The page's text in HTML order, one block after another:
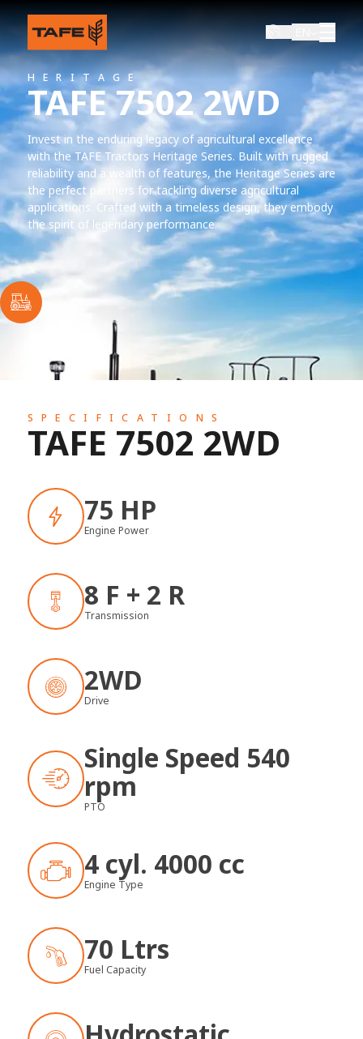
HERITAGE
TAFE 7502 2WD
Invest in the enduring legacy of agricultural excellence
with the TAFE Tractors Heritage Series. Built with rugged
reliability and a wealth of features, the Heritage Series are
the perfect partners for tackling diverse agricultural
applications. Crafted with a timeless design, they embody
the spirit of legendary performance.
SPECIFICATIONS
TAFE 7502 2WD
75 HP
Engine Power
8 F + 2 R
Transmission
2WD
Drive
Single Speed 540
rpm
PTO
4 cyl. 4000 cc
Engine Type
70 Ltrs
Fuel Capacity